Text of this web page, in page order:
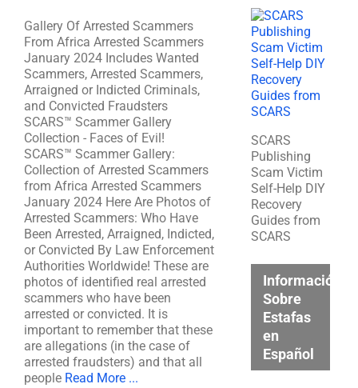
Gallery Of Arrested Scammers
From Africa Arrested Scammers
January 2024 Includes Wanted
Scammers, Arrested Scammers,
Arraigned or Indicted Criminals,
and Convicted Fraudsters
SCARS™ Scammer Gallery
Collection - Faces of Evil!
SCARS™ Scammer Gallery:
Collection of Arrested Scammers
from Africa Arrested Scammers
January 2024 Here Are Photos of
Arrested Scammers: Who Have
Been Arrested, Arraigned, Indicted,
or Convicted By Law Enforcement
Authorities Worldwide! These are
photos of identified real arrested
scammers who have been
arrested or convicted. It is
important to remember that these
are allegations (in the case of
arrested fraudsters) and that all
people Read More ...
SCARS
Publishing
Scam Victim
Self-Help DIY
Recovery
Guides from
SCARS
Información
Sobre
Estafas
en
Español